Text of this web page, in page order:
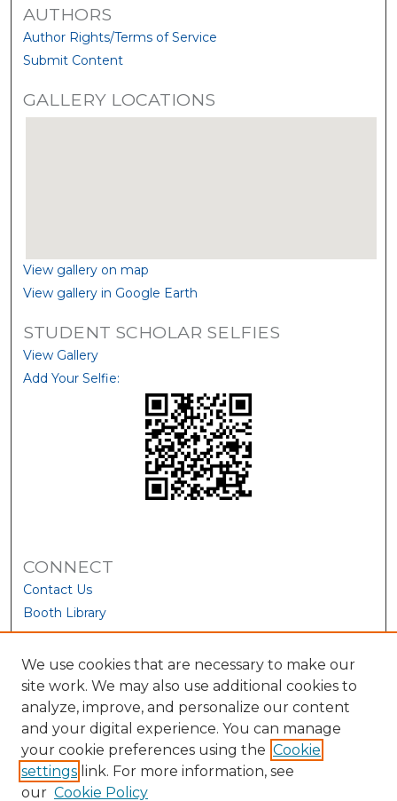
AUTHORS
Author Rights/Terms of Service
Submit Content
GALLERY LOCATIONS
View gallery on map
View gallery in Google Earth
STUDENT SCHOLAR SELFIES
View Gallery
Add Your Selfie:
CONNECT
Contact Us
Booth Library
We use cookies that are necessary to make our
site work. We may also use additional cookies to
analyze, improve, and personalize our content
and your digital experience. You can manage
your cookie preferences using the Cookie
settings link. For more information, see
our Cookie Policy